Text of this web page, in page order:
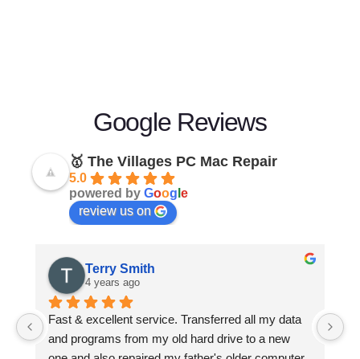
Google Reviews
🥇 The Villages PC Mac Repair
5.0
powered by Goog e
review us on
Terry Smith
4 years ago
Fast & excellent service. Transferred all my data
and programs from my old hard drive to a new